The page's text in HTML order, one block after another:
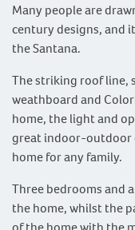
Many people are
century designs, and
the Santana.
The striking roof line,
weathboard and
home, the light and
great indoor-outdoor
home for any family.
Three bedrooms and
the home, whilst the